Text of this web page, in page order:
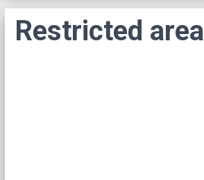
Restricted area